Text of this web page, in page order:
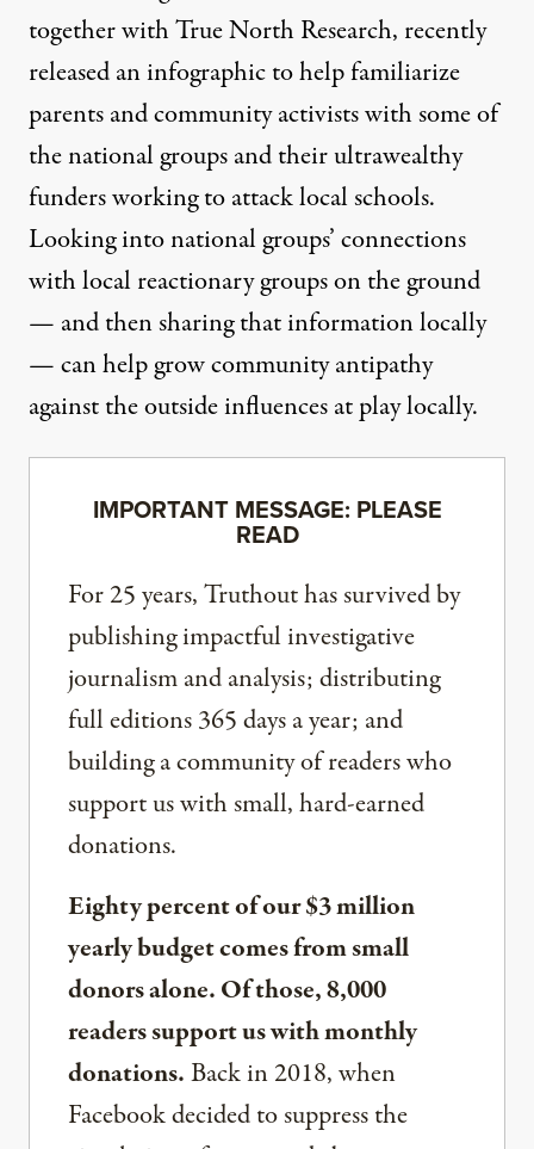
together with True North Research, recently
released an infographicto help familiarize
parents and community activists with some of
the national groups and their ultrawealthy
funders working to attack local schools.
Looking into national groups’ connections
with local reactionary groups on the ground
— and then sharing that information locally
— can help grow community antipathy
against the outside influences at play locally.
IMPORTANT MESSAGE: PLEASE
READ
For 25 years, Truthout has survived by
publishing impactful investigative
journalism and analysis; distributing
full editions 365 days a year; and
building a community of readers who
support us with small, hard-earned
donations.
Eighty percent of our $3 million
yearly budget comes from small
donors alone. Of those, 8,000
readers support us with monthly
donations.Back in 2018, when
Facebook decided to suppress the